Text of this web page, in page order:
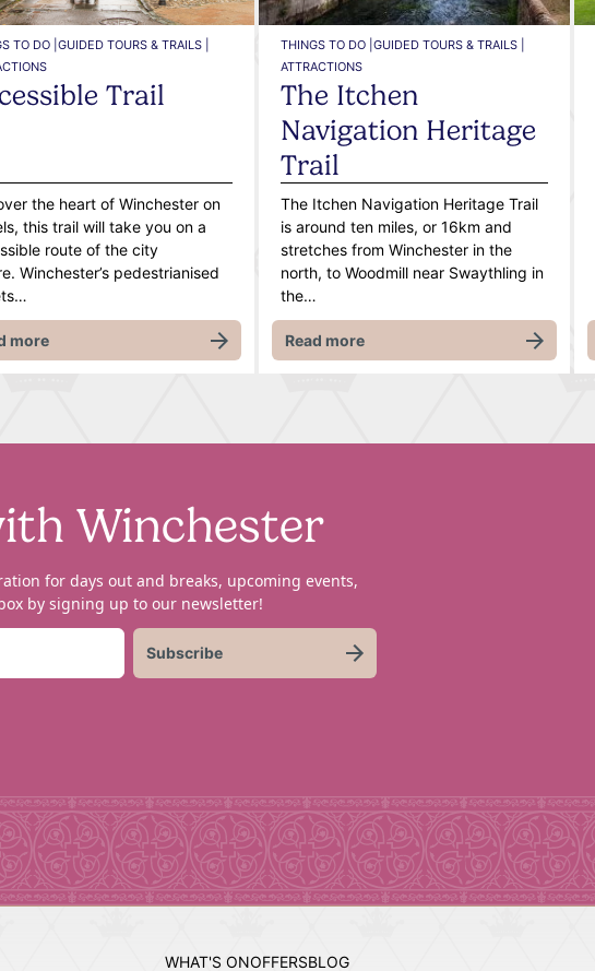
TO DO | GUIDED TOURS & TRAILS |
Trail
the heart of Winchester on
this trail will take you on a
route of the city
Winchester’s pedestrianised
more
THINGS TO DO | GUIDED TOURS & TRAILS |
ATTRACTIONS
The Itchen
Navigation Heritage
Trail
The Itchen Navigation Heritage Trail
is around ten miles, or 16km and
stretches from Winchester in the
north, to Woodmill near Swaythling in
the…
Read more
Winchester
for days out and breaks, upcoming events,
by signing up to our newsletter!
Subscribe
WHAT'S ONOFFERSBLOG